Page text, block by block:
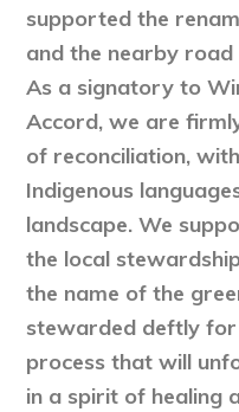
supported the
and the nearby
As a signatory to
Accord, we are
of reconciliation,
Indigenous
landscape. We
the local
the name of the
stewarded deftly
process that will
in a spirit of healing